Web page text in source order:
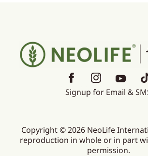
Signup for Email &
Copyright © 2026 NeoLife
reproduction in whole or in part
permission.